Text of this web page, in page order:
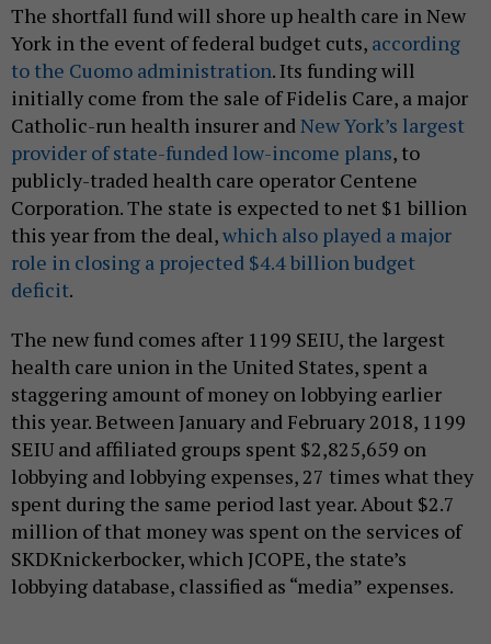
The shortfall fund will shore up health care in New
York in the event of federal budget cuts, according
to the Cuomo administration. Its funding will
initially come from the sale of Fidelis Care, a major
Catholic-run health insurer and New York’s largest
provider of state-funded low-income plans, to
publicly-traded health care operator Centene
Corporation. The state is expected to net $1 billion
this year from the deal,which also played a major
role in closing a projected $4.4 billion budget
deficit.
The new fund comes after 1199 SEIU, the largest
health care union in the United States, spent a
staggering amount of money on lobbying earlier
this year. Between January and February 2018, 1199
SEIU and affiliated groups spent $2,825,659 on
lobbying and lobbying expenses, 27 times what they
spent during the same period last year. About $2.7
million of that money was spent on the services of
SKDKnickerbocker, which JCOPE, the state’s
lobbying database, classified as “media” expenses.